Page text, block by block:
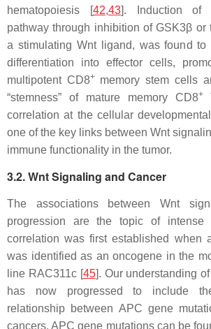
hematopoiesis [42,43]. Induction of
pathway through inhibition of GSK3β or
a stimulating Wnt ligand, was found to
differentiation into effector cells,
multipotent CD8+memory stem cells
“stemness” of mature memory CD8+
correlation at the cellular
one of the key links between Wnt
immune functionality in the tumor.
3.2. Wnt Signaling and Cancer
The associations between Wnt
progression are the topic of intense
correlation was first established when
was identified as an oncogene in the
line RAC311c [45]. Our understanding
has now progressed to include
relationship between APC gene
cancers. APC gene mutations can be